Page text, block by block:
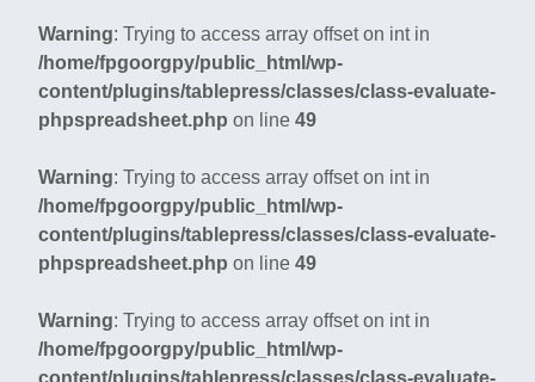
Warning: Trying to access array offset on int in
/home/fpgoorgpy/public_html/wp-
content/plugins/tablepress/classes/class-evaluate-
phpspreadsheet.php on line 49
Warning: Trying to access array offset on int in
/home/fpgoorgpy/public_html/wp-
content/plugins/tablepress/classes/class-evaluate-
phpspreadsheet.php on line 49
Warning: Trying to access array offset on int in
/home/fpgoorgpy/public_html/wp-
content/plugins/tablepress/classes/class-evaluate-